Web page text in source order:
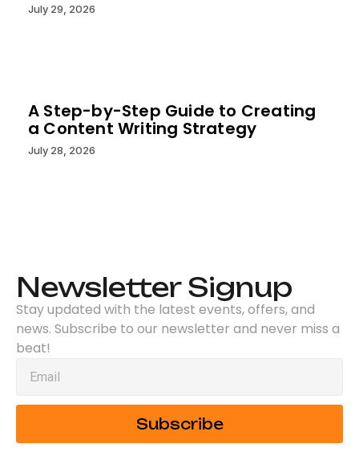
July 29, 2026
A Step-by-Step Guide to Creating
a Content Writing Strategy
July 28, 2026
Newsletter Signup
Stay updated with the latest events, offers, and
news. Subscribe to our newsletter and never miss a
beat!
Subscribe